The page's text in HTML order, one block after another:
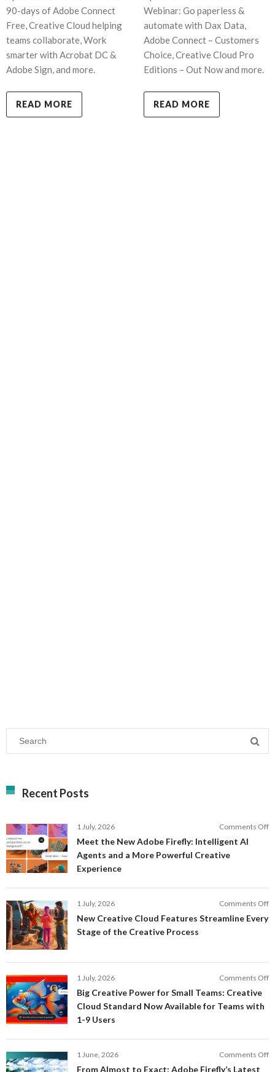
90-days of Adobe Connect
Free, Creative Cloud helping
teams collaborate, Work
smarter with Acrobat DC &
Adobe Sign, and more.
READ MORE
Webinar: Go paperless &
automate with Dax Data,
Adobe Connect – Customers
Choice, Creative Cloud Pro
Editions – Out Now and more.
READ MORE
Recent Posts
1 July, 2026 Comments Off
Meet the New Adobe Firefly: Intelligent AI
Agents and a More Powerful Creative
Experience
1 July, 2026 Comments Off
New Creative Cloud Features Streamline Every
Stage of the Creative Process
1 July, 2026 Comments Off
Big Creative Power for Small Teams: Creative
Cloud Standard Now Available for Teams with
1-9 Users
1 June, 2026 Comments Off
From Almost to Exact: Adobe Firefly’s Latest